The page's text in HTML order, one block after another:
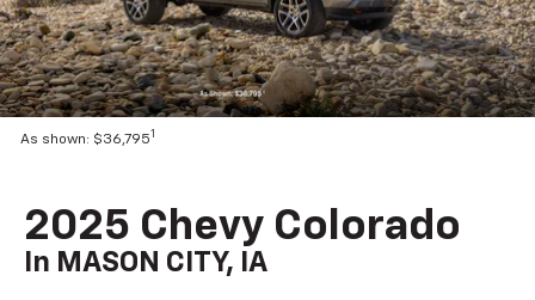
As shown: $36,7951
2025 Chevy Colorado
In MASON CITY, IA